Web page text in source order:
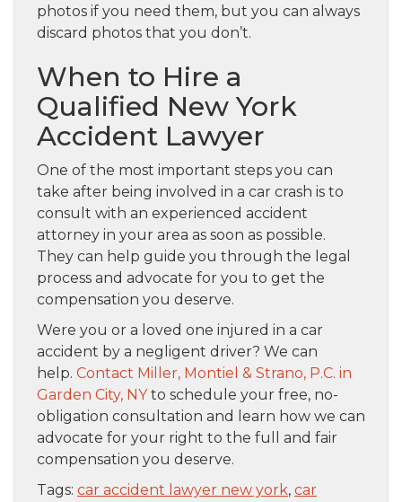
photos if you need them, but you can always
discard photos that you don’t.
When to Hire a
Qualified New York
Accident Lawyer
One of the most important steps you can
take after being involved in a car crash is to
consult with an experienced accident
attorney in your area as soon as possible.
They can help guide you through the legal
process and advocate for you to get the
compensation you deserve.
Were you or a loved one injured in a car
accident by a negligent driver? We can
help. Contact Miller, Montiel & Strano, P.C. in
Garden City, NYto schedule your free, no-
obligation consultation and learn how we can
advocate for your right to the full and fair
compensation you deserve.
Tags: car accident lawyer new york, car